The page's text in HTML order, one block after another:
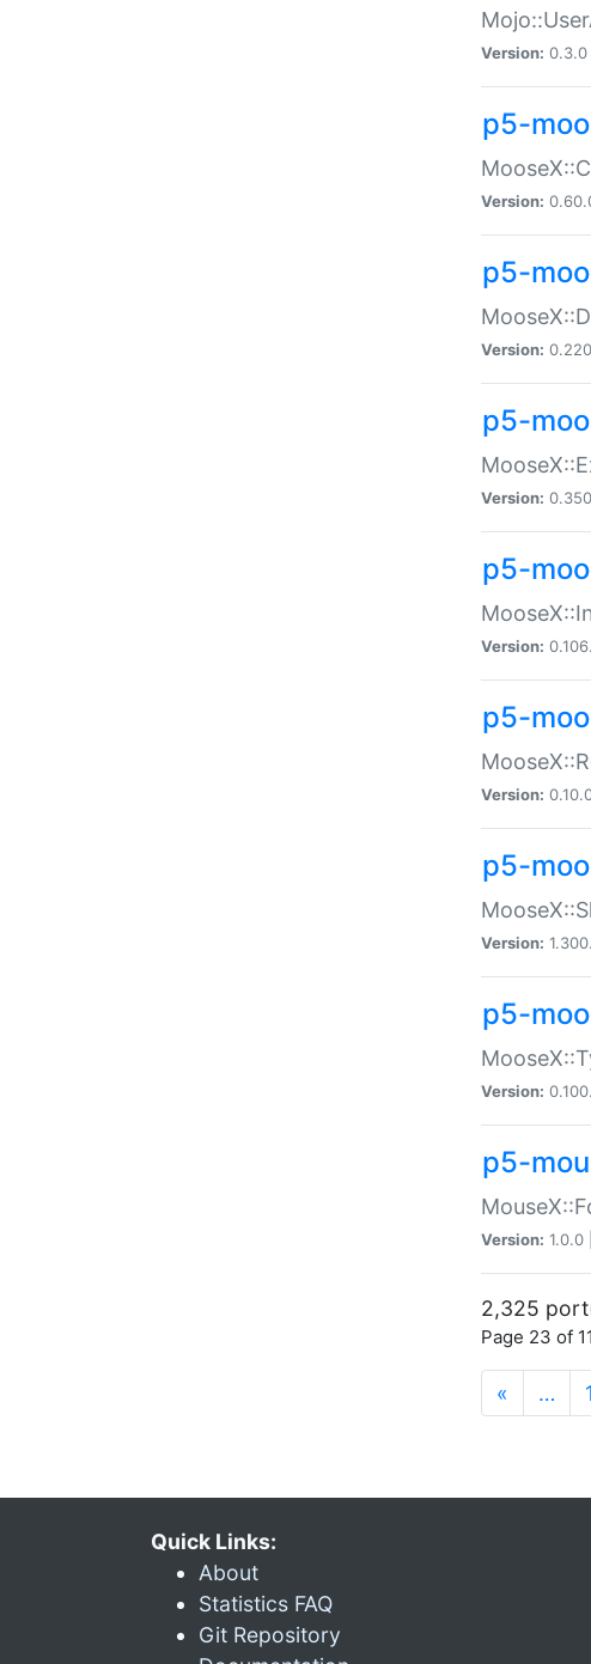
Version: 0.3.0 |
p5-
Version:
p5-
Version:
p5-
Version:
p5-
Version:
p5-
Version:
p5-
Version:
p5-
Version:
p5-
Version: 1.0.0 |
2,325
Page 23 of
« …
Quick Links:
About
Statistics FAQ
Git Repository